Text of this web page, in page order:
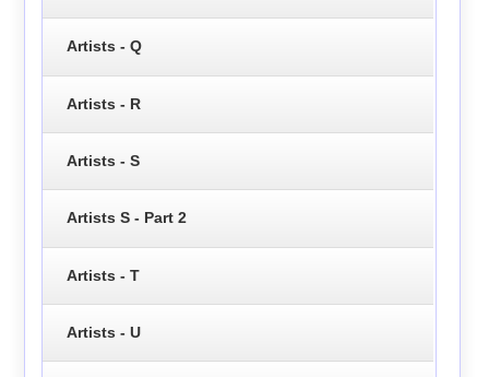
Artists - Q
Artists - R
Artists - S
Artists S - Part 2
Artists - T
Artists - U